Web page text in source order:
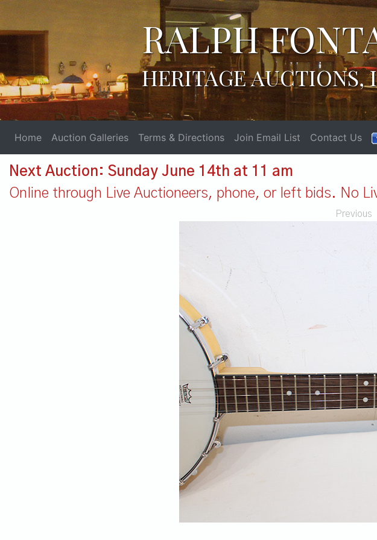
RALPH
HERITAGE AUCTIONS,
Home Auction Galleries Terms & Directions Join Email List Contact Us
Next Auction: Sunday June 14th at 11 am
Online through Live Auctioneers, phone, or left bids. No
Previous